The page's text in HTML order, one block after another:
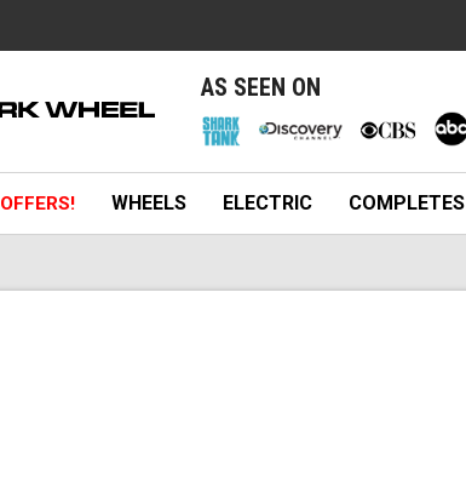
AS SEEN ON
OFFERS! WHEELS ELECTRIC COMPLETES